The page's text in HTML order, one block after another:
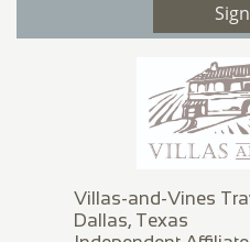
Villas-and-Vines
Dallas, Texas